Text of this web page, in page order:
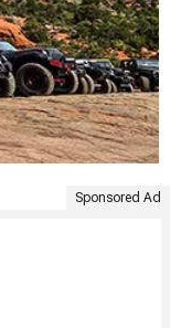
Sponsored Ad